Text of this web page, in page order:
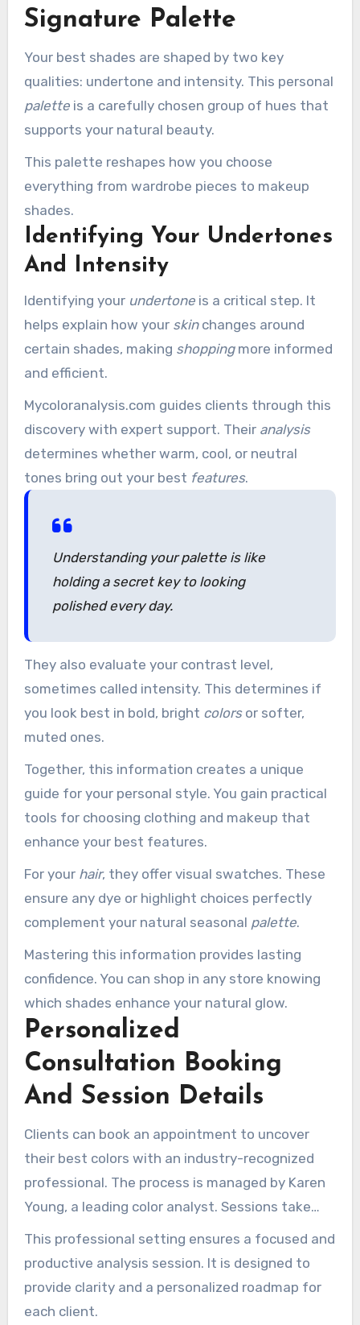
Signature Palette
Your best shades are shaped by two key
qualities: undertone and intensity. This personal
paletteis a carefully chosen group of hues that
supports your natural beauty.
This palette reshapes how you choose
everything from wardrobe pieces to makeup
shades.
Identifying Your Undertones
And Intensity
Identifying your undertoneis a critical step. It
helps explain how your skinchanges around
certain shades, making shoppingmore informed
and efficient.
Mycoloranalysis.com guides clients through this
discovery with expert support. Their analysis
determines whether warm, cool, or neutral
tones bring out your best features.
Understanding your palette is like
holding a secret key to looking
polished every day.
They also evaluate your contrast level,
sometimes called intensity. This determines if
you look best in bold, bright colorsor softer,
muted ones.
Together, this information creates a unique
guide for your personal style. You gain practical
tools for choosing clothing and makeup that
enhance your best features.
For your hair, they offer visual swatches. These
ensure any dye or highlight choices perfectly
complement your natural seasonal palette.
Mastering this information provides lasting
confidence. You can shop in any store knowing
which shades enhance your natural glow.
Personalized
Consultation Booking
And Session Details
Clients can book an appointment to uncover
their best colors with an industry-recognized
professional. The process is managed by Karen
Young, a leading color analyst. Sessions take
place at her studio in Hunters Point Studios,
Long Island City, Queens.
This professional setting ensures a focused and
productive analysis session. It is designed to
provide clarity and a personalized roadmap for
each client.